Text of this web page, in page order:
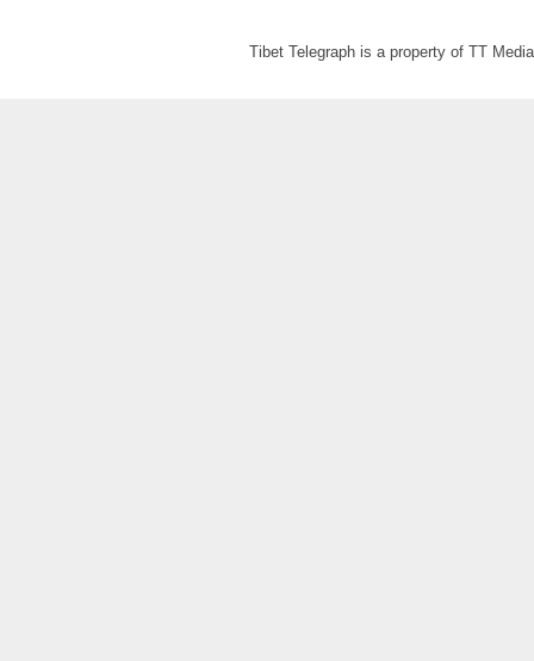
Tibet Telegraph is a property of TT